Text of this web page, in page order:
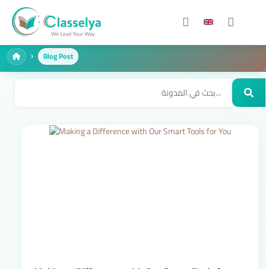
Blog Post